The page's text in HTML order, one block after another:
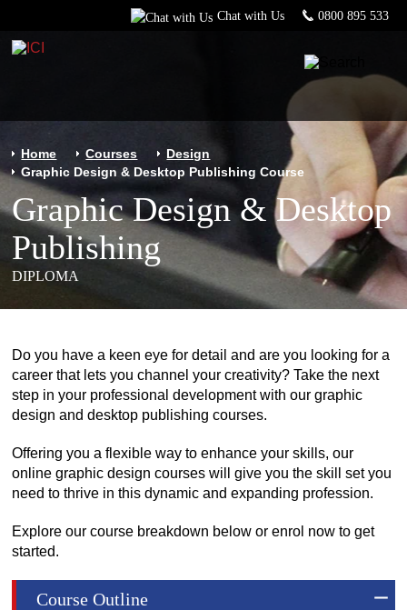
Chat with Us 0800 895 533
Home Courses
Design
Graphic Design & Desktop Publishing Course
Graphic Design & Desktop
Publishing
DIPLOMA
Do you have a keen eye for detail and are you looking for a
career that lets you channel your creativity? Take the next
step in your professional development with our graphic
design and desktop publishing courses.
Offering you a flexible way to enhance your skills, our
online graphic design courses will give you the skill set you
need to thrive in this dynamic and expanding profession.
Explore our course breakdown below or enrol now to get
started.
Course Outline